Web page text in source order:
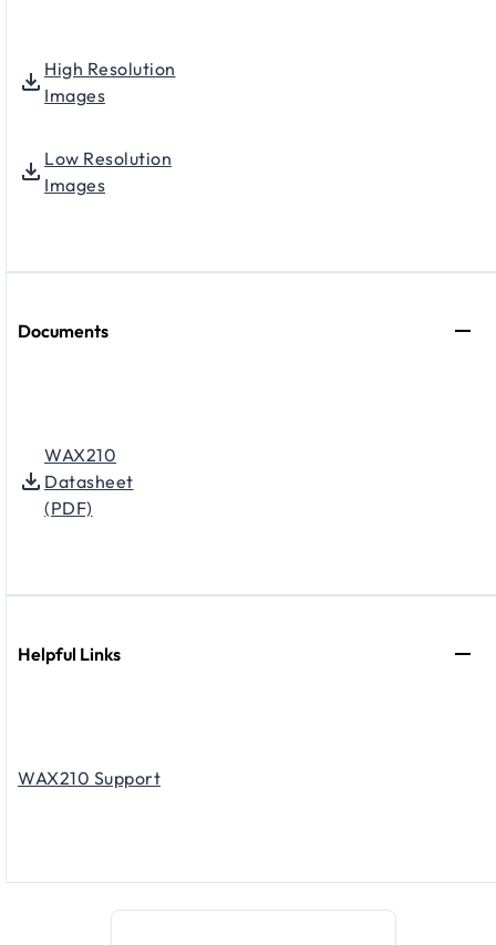
High Resolution
Images
Low Resolution
Images
Documents
WAX210
Datasheet
(PDF)
Helpful Links
WAX210 Support